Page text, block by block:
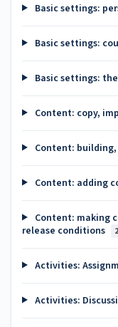
Basic settings:
Basic settings:
Basic settings:
Content: copy,
Content:
Content: adding
Content: making
release conditions
2
Activities:
Activities: